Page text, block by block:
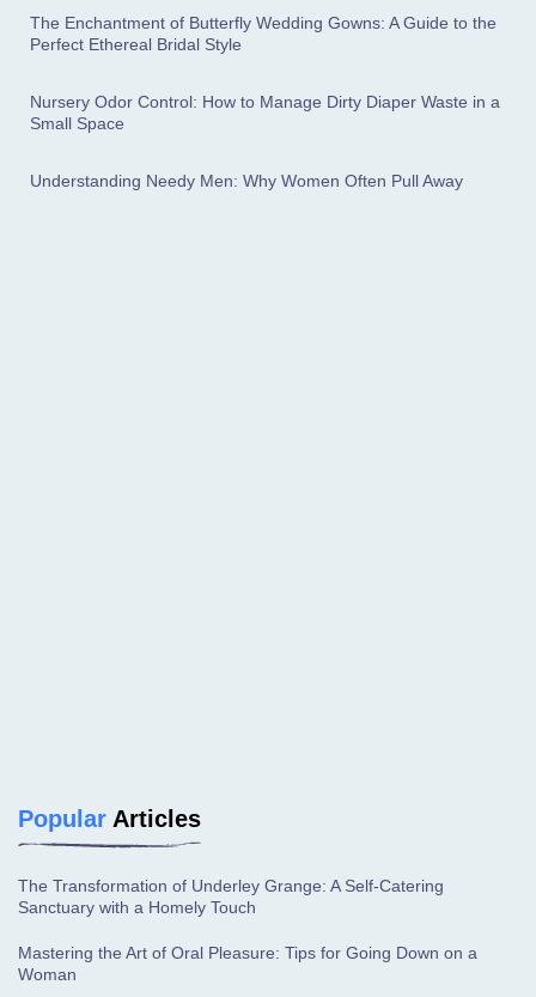
The Enchantment of Butterfly Wedding Gowns: A Guide to the
Perfect Ethereal Bridal Style
Nursery Odor Control: How to Manage Dirty Diaper Waste in a
Small Space
Understanding Needy Men: Why Women Often Pull Away
Popular Articles
The Transformation of Underley Grange: A Self-Catering
Sanctuary with a Homely Touch
Mastering the Art of Oral Pleasure: Tips for Going Down on a
Woman